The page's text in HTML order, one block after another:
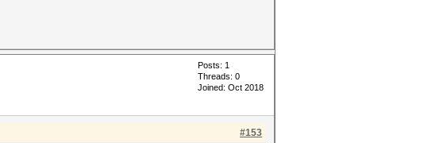
Posts: 1
Threads: 0
Joined: Oct 2018
#153